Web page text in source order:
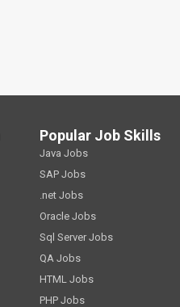
Popular Job Skills
Java Jobs
SAP Jobs
.net Jobs
Oracle Jobs
Sql Server Jobs
QA Jobs
HTML Jobs
PHP Jobs